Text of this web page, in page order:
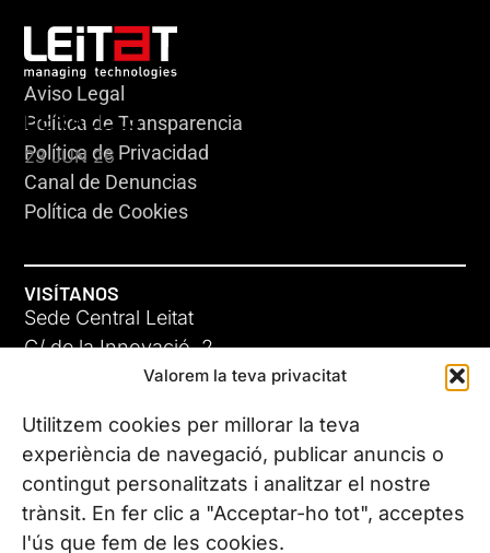
Valorem la teva privacitat
Utilitzem cookies per millorar la teva
experiència de navegació, publicar anuncis o
contingut personalitzats i analitzar el nostre
trànsit. En fer clic a "Acceptar-ho tot", acceptes
l'ús que fem de les cookies.
HERACLES
23 JUN 26
GIGA-3
23 JUN 26
Aviso Legal
Política de Transparencia
Política de Privacidad
Canal de Denuncias
Política de Cookies
VISÍTANOS
Sede Central Leitat
C/ de la Innovació, 2
08225 Terrassa, (Barcelona)
Conoce todas nuestras sedes
CONTÁCTANOS
Tel. (+34) 937 882 300